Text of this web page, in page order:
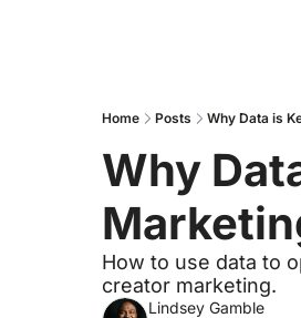
Home Posts Why Data is
Why
How to use data to
creator marketing.
Lindsey Gamble